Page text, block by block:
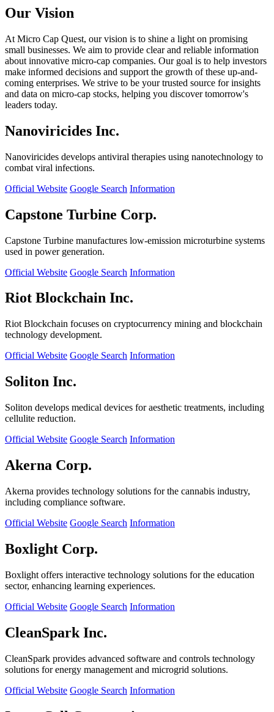
Our Vision
At Micro Cap Quest, our vision is to shine a light on promising
small businesses. We aim to provide clear and reliable information
about innovative micro-cap companies. Our goal is to help investors
make informed decisions and support the growth of these up-and-
coming enterprises. We strive to be your trusted source for insights
and data on micro-cap stocks, helping you discover tomorrow's
leaders today.
Nanoviricides Inc.
Nanoviricides develops antiviral therapies using nanotechnology to
combat viral infections.
Official Website Google Search Information
Capstone Turbine Corp.
Capstone Turbine manufactures low-emission microturbine systems
used in power generation.
Official Website Google Search Information
Riot Blockchain Inc.
Riot Blockchain focuses on cryptocurrency mining and blockchain
technology development.
Official Website Google Search Information
Soliton Inc.
Soliton develops medical devices for aesthetic treatments, including
cellulite reduction.
Official Website Google Search Information
Akerna Corp.
Akerna provides technology solutions for the cannabis industry,
including compliance software.
Official Website Google Search Information
Boxlight Corp.
Boxlight offers interactive technology solutions for the education
sector, enhancing learning experiences.
Official Website Google Search Information
CleanSpark Inc.
CleanSpark provides advanced software and controls technology
solutions for energy management and microgrid solutions.
Official Website Google Search Information